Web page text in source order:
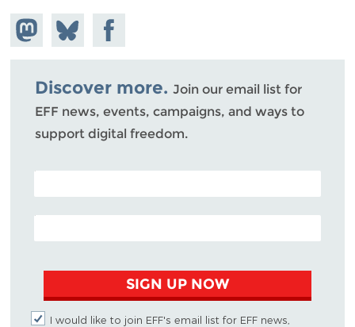
Share on
Mastodon
Share
on
Bluesky
Share on
Facebook
Discover more. Join our email list for
EFF news, events, campaigns, and ways to
support digital freedom.
POSTAL CODE (OPTIONAL)
EMAIL ADDRESS
SIGN UP NOW
I would like to join EFF's email list for EFF news,